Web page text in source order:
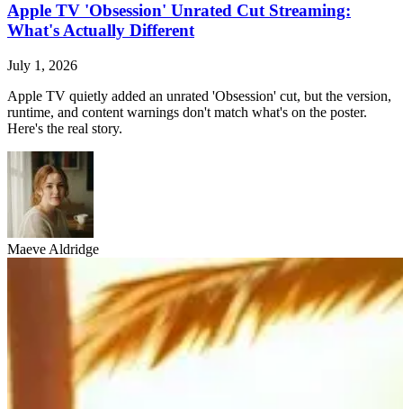
Apple TV 'Obsession' Unrated Cut Streaming:
What's Actually Different
July 1, 2026
Apple TV quietly added an unrated 'Obsession' cut, but the version,
runtime, and content warnings don't match what's on the poster.
Here's the real story.
Maeve Aldridge